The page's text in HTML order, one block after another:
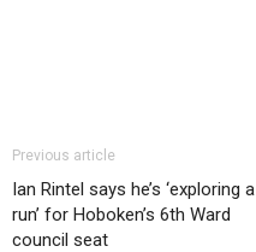
Previous article
Ian Rintel says he’s ‘exploring a
run’ for Hoboken’s 6th Ward
council seat